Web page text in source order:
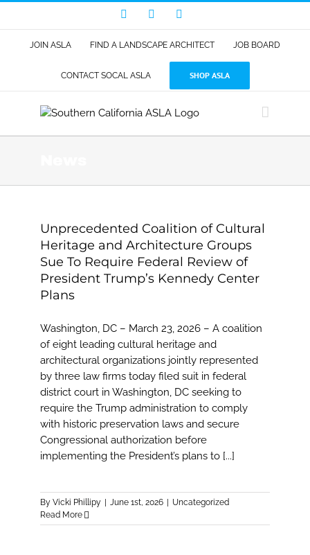
content
FacebookLinkedIn
JOIN ASLA FIND A LANDSCAPE ARCHITECT JOB BOARD
CONTACT SOCAL ASLA SHOP ASLA
Unprecedented Coalition of Cultural
Heritage and Architecture Groups
Sue To Require Federal Review of
President Trump’s Kennedy Center
Plans
Washington, DC – March 23, 2026 – A coalition
of eight leading cultural heritage and
architectural organizations jointly represented
by three law firms today filed suit in federal
district court in Washington, DC seeking to
require the Trump administration to comply
with historic preservation laws and secure
Congressional authorization before
implementing the President’s plans to [...]
ByVicki Phillipy June 1st, 2026
Uncategorized
Read More